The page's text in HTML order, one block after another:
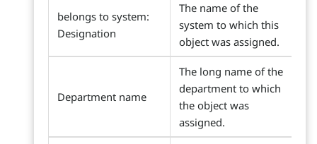
belongs to system:
Designation
The name of the
system to which this
object was assigned.
Department name
The long name of the
department to which
the object was
assigned.